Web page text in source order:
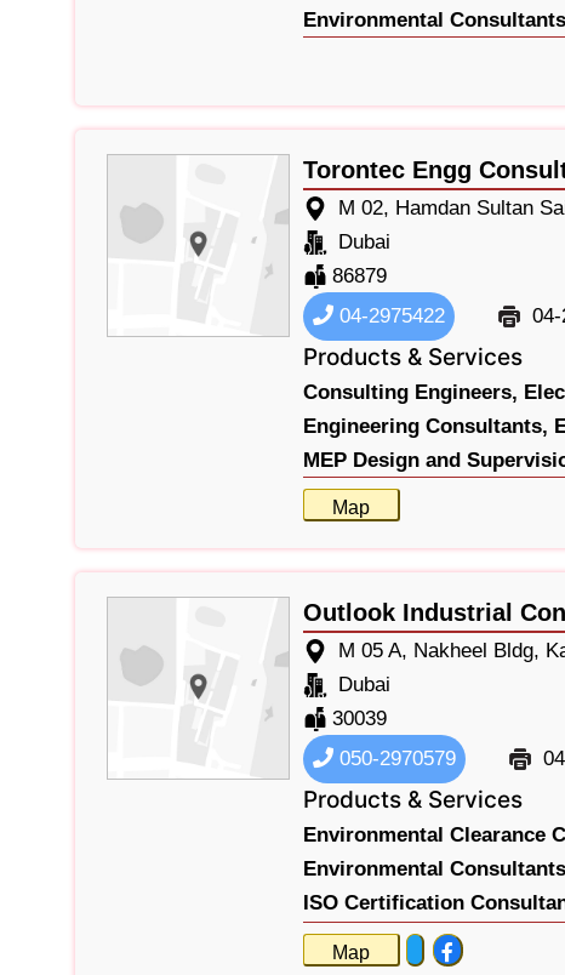
Environmental
Torontec Engg
M 02, Hamdan Sultan
Dubai
86879
04-2975422
04-
Products & Services
Consulting Engineers,
Engineering Consultants,
MEP Design and
Map
Outlook Industrial
M 05 A, Nakheel Bldg,
Dubai
30039
050-2970579
Products & Services
Environmental Clearance
Environmental
ISO Certification
Map